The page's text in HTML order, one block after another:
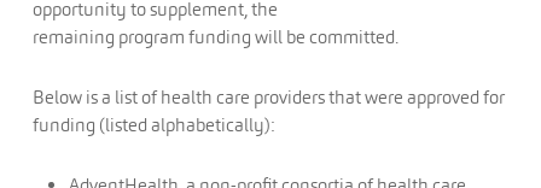
opportunity to supplement, the
remaining program funding will be committed.
Below is a list of health care providers that were approved for
funding (listed alphabetically):